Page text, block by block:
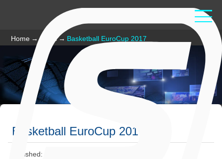
Home → News→ Basketball EuroCup 2017
Basketball EuroCup 2017
Published: February 03 2017